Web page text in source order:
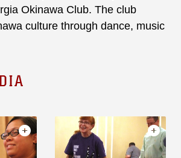
Okinawa Club. The club
culture through dance, music